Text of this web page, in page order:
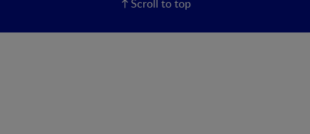
Scroll to top